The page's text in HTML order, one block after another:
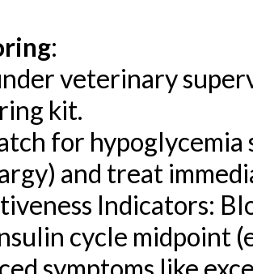
:
veterinary
kit.
for hypoglycemia
and treat
Indicators:
cycle midpoint